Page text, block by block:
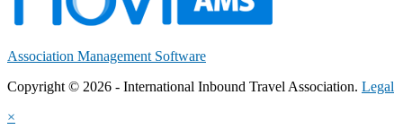
Association Management Software
Copyright © 2026 - International Inbound Travel Association. Legal
×